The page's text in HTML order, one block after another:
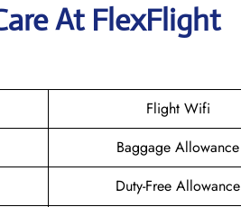
At FlexFlight
Flight Wifi
Baggage Allowance
Duty-Free Allowance